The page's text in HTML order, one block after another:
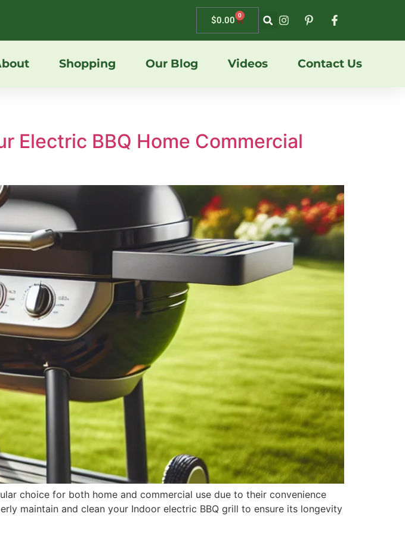
$0.00 0
Shopping Our Blog Videos Contact Us
Electric BBQ Home Commercial
choice for both home and commercial use due to their convenience
maintain and clean your Indoor electric BBQ grill to ensure its longevity